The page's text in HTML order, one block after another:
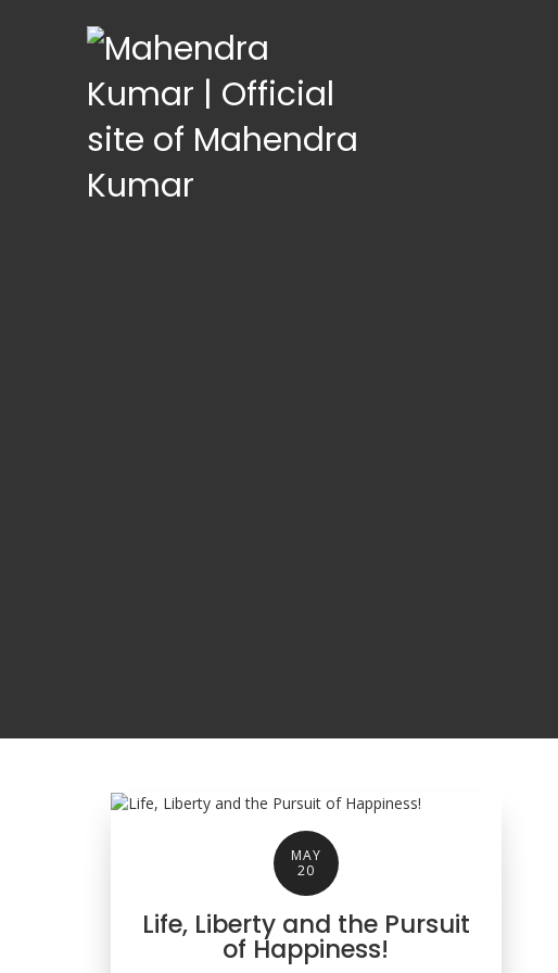
MAY
20
Life, Liberty and the Pursuit
of Happiness!